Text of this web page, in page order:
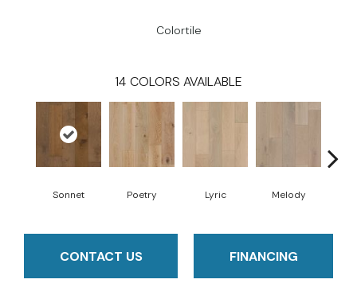
Colortile
14 COLORS AVAILABLE
Sonnet Poetry Lyric Melody
CONTACT US FINANCING